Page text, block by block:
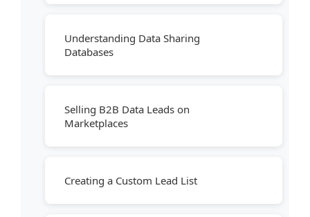
Understanding Data Sharing
Databases
Selling B2B Data Leads on
Marketplaces
Creating a Custom Lead List